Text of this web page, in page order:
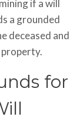
if a will
a grounded
deceased and
for